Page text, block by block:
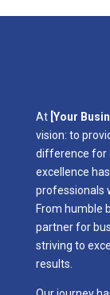
At [Your
vision: to
difference for
excellence
professionals
From humble
partner for
striving to
results.